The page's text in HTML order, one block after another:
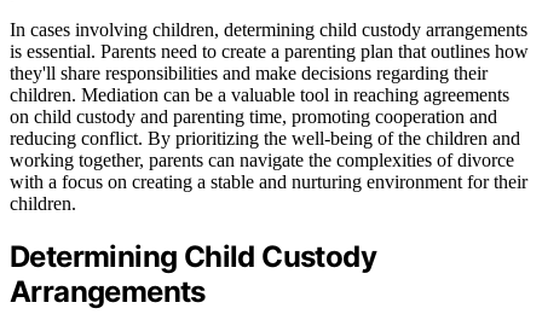
In cases involving children, determining child custody arrangements
is essential. Parents need to create a parenting plan that outlines how
they'll share responsibilities and make decisions regarding their
children. Mediation can be a valuable tool in reaching agreements
on child custody and parenting time, promoting cooperation and
reducing conflict. By prioritizing the well-being of the children and
working together, parents can navigate the complexities of divorce
with a focus on creating a stable and nurturing environment for their
children.
Determining Child Custody
Arrangements